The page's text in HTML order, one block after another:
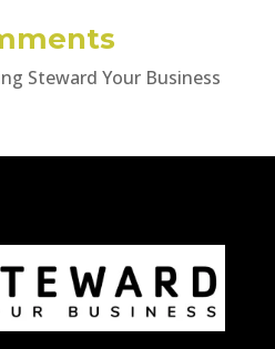
Steward Your Business